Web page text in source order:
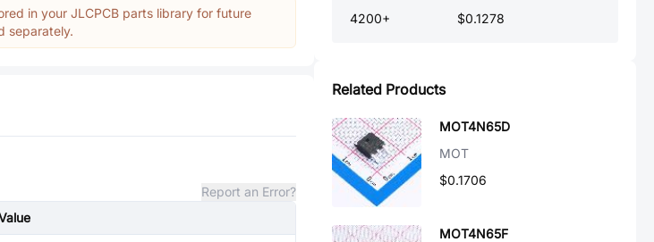
in your JLCPCB parts library for future
separately.
Report an Error?
4200+ $0.1278
Related Products
MOT4N65D
MOT
$0.1706
MOT4N65F